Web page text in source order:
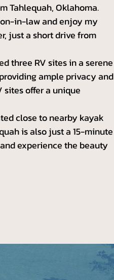
Tahlequah, Oklahoma.
in-law and enjoy my
just a short drive from
three RV sites in a serene
ample privacy and
sites offer a unique
close to nearby kayak
is also just a 15-minute
experience the beauty